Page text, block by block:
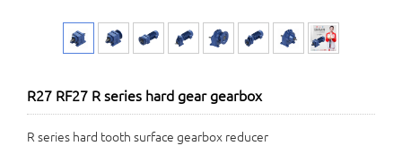
R27 RF27 R series hard gear gearbox
R series hard tooth surface gearbox reducer